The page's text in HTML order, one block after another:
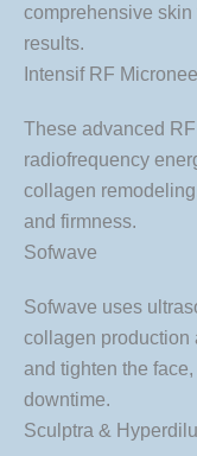
comprehensive
results.
Intensif RF
These advanced
radiofrequency
collagen
and firmness.
Sofwave
Sofwave uses
collagen production
and tighten the
downtime.
Sculptra &